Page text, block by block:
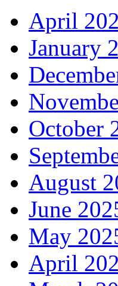
April
January
October
August
June
May
April